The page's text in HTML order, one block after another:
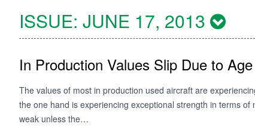
ISSUE: JUNE 17, 2013
In Production Values Slip Due to Age
The values of most in production used aircraft are
the one hand is experiencing exceptional strength in terms
weak unless the…